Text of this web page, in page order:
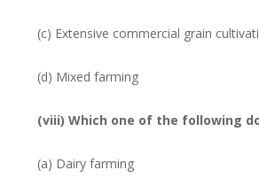
(c) Extensive commercial grain
(d) Mixed farming
(viii) Which one of the following
(a) Dairy farming